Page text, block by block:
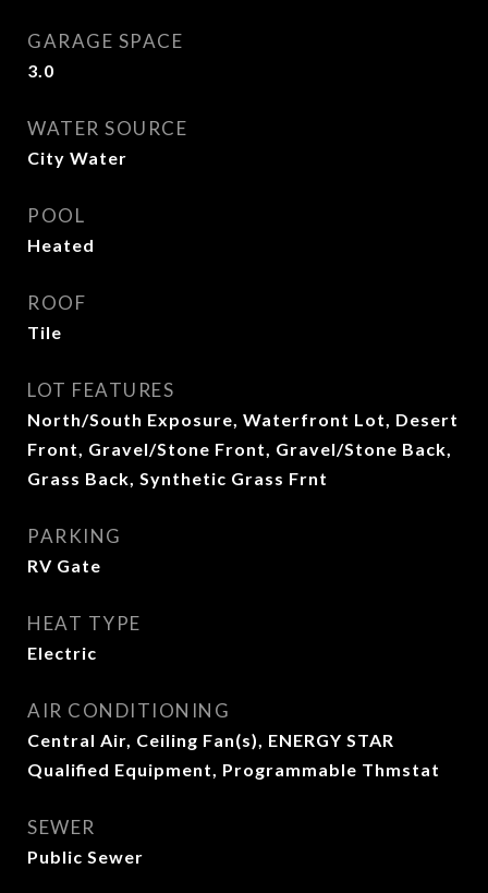
GARAGE SPACE
3.0
WATER SOURCE
City Water
POOL
Heated
ROOF
Tile
LOT FEATURES
North/South Exposure, Waterfront Lot, Desert
Front, Gravel/Stone Front, Gravel/Stone Back,
Grass Back, Synthetic Grass Frnt
PARKING
RV Gate
HEAT TYPE
Electric
AIR CONDITIONING
Central Air, Ceiling Fan(s), ENERGY STAR
Qualified Equipment, Programmable Thmstat
SEWER
Public Sewer